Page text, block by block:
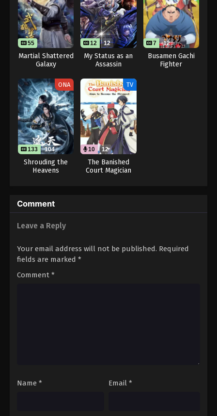
55
Martial Shattered
Galaxy
12 12
My Status as an
Assassin
Exceeds the
Hero’s
7 12
Busamen Gachi
Fighter
ONA
133 104
Shrouding the
Heavens
TV
10 12
The Banished
Court Magician
Comment
Leave a Reply
Your email address will not be published. Required
fields are marked *
Comment *
Name * Email *